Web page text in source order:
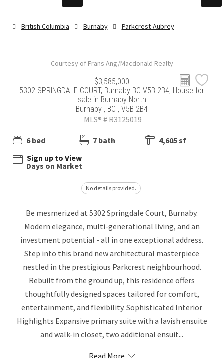
British Columbia Burnaby Parkcrest-Aubrey
Courtesy of Frans Ang/Macdonald Realty
$3,585,000
5302 SPRINGDALE COURT, Burnaby BC V5B 2B4, House for
sale in Burnaby North
Burnaby , BC , V5B 2B4
MLS® # R3125019
6 bed 7 bath
4,605 sf
Sign up to View
Days on Market
No details provided.
Be mesmerized at 5302 Springdale Court, Burnaby.
Modern elegance, multi-generational living, and an
investment potential - all in one exceptional address.
Step into this brand new architectural masterpiece
nestled in the prestigious Parkcrest neighbourhood.
Rebuilt from the ground up, this residence offers
thoughtfully designed spaces tailored for comfort,
entertainment, and flexibility. Sophisticated Interior
Highlights Expansive primary suite with a lavish ensuite
and walk-in closet, two additional ensuit...